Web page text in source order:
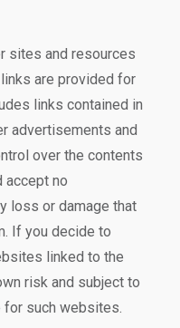
sites and resources
are provided for
links contained in
advertisements and
over the contents
accept no
loss or damage that
If you decide to
linked to the
risk and subject to
such websites.